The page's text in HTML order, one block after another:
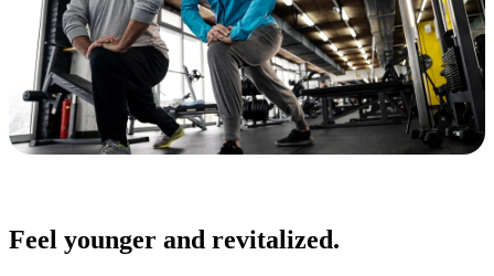
Feel younger and revitalized.